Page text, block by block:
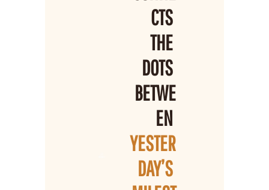
CTS
THE
DOTS
BETWE
YESTER
DAY’S